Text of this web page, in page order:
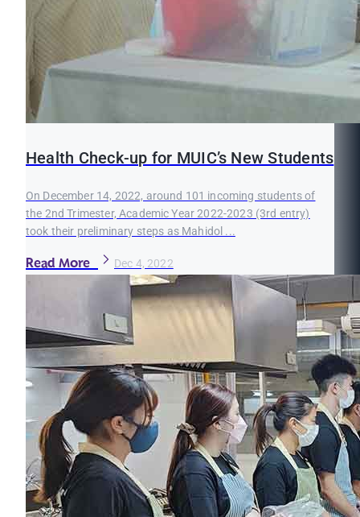
Health Check-up for MUIC’s New Students
On December 14, 2022, around 101 incoming students of
the 2nd Trimester, Academic Year 2022-2023 (3rd entry)
took their preliminary steps as Mahidol ...
Read More Dec 4, 2022